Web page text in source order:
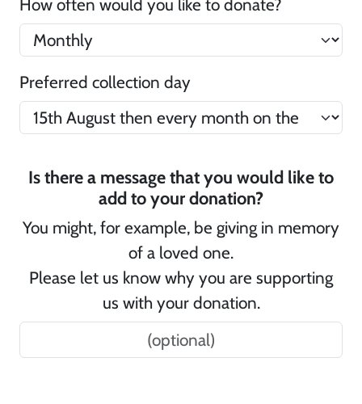
How often would you like to donate?
Preferred collection day
Is there a message that you would like to
add to your donation?
You might, for example, be giving in memory
of a loved one.
Please let us know why you are supporting
us with your donation.